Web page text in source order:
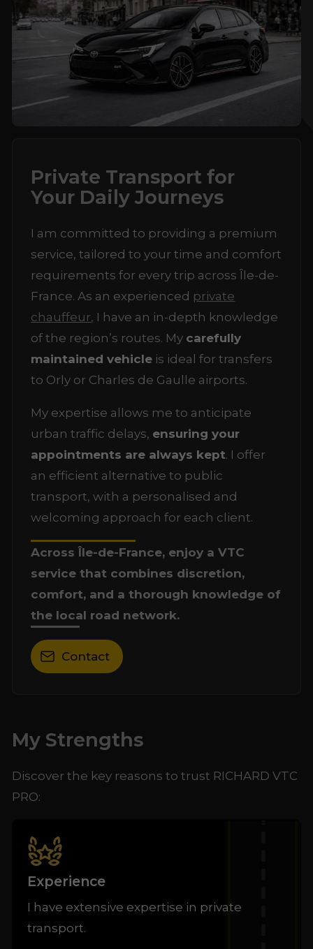
Private Transport for
Your Daily Journeys
I am committed to providing a premium
service, tailored to your time and comfort
requirements for every trip across Île-de-
France. As an experienced private
chauffeur, I have an in-depth knowledge
of the region’s routes. My carefully
maintained vehicle is ideal for transfers
to Orly or Charles de Gaulle airports.
My expertise allows me to anticipate
urban traffic delays, ensuring your
appointments are always kept. I offer
an efficient alternative to public
transport, with a personalised and
welcoming approach for each client.
Across Île-de-France, enjoy a VTC
service that combines discretion,
comfort, and a thorough knowledge of
the local road network.
Contact
My Strengths
Discover the key reasons to trust RICHARD VTC
PRO:
Experience
I have extensive expertise in private
transport.